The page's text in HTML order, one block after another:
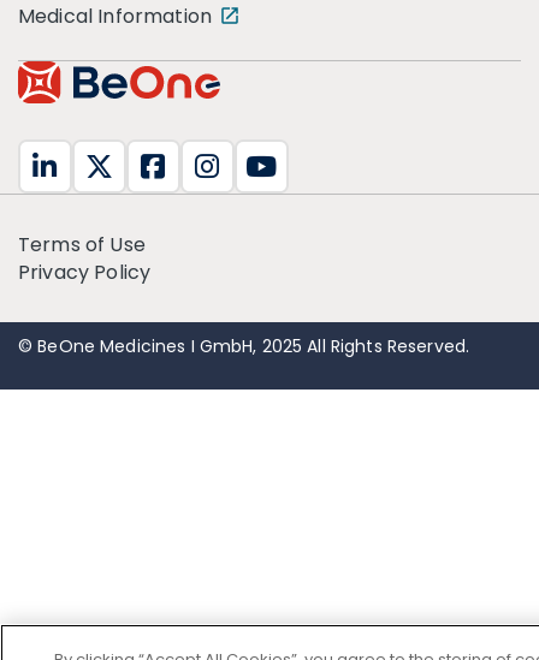
Medical Information
Terms of Use
Privacy Policy
© BeOne Medicines I GmbH, 2025 All Rights Reserved.